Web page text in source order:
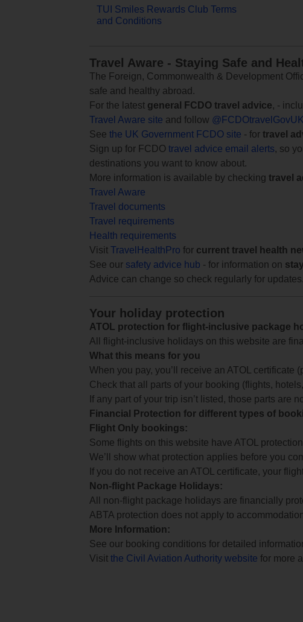
TUI Smiles Rewards Club Terms
and Conditions
Travel Aware - Staying Safe and
The Foreign, Commonwealth & Development
safe and healthy abroad.
For the latest general FCDO travel advice, -
Travel Aware site and follow @FCDOtravelGovUK
See the UK Government FCDO site - for travel
Sign up for FCDO travel advice email alerts, so
destinations you want to know about.
More information is available by checking travel
Travel Aware
Travel documents
Travel requirements
Health requirements
Visit TravelHealthPro for current travel health
See our safety advice hub - for information on
Advice can change so check regularly for updates.
Your holiday protection
ATOL protection for flight-inclusive package
All flight-inclusive holidays on this website are
What this means for you
When you pay, you’ll receive an ATOL certificate
Check that all parts of your booking (flights,
If any part of your trip isn’t listed, those parts are
Financial Protection for different types of
Flight Only bookings:
Some flights on this website have ATOL
We’ll show what protection applies before you
If you do not receive an ATOL certificate, your
Non-flight Package Holidays:
All non-flight package holidays are financially
ABTA protection does not apply to
More Information:
See our booking conditions for detailed
Visit the Civil Aviation Authority website for more